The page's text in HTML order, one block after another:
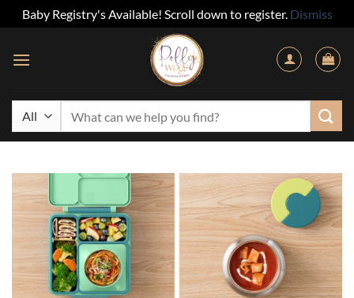
Baby Registry's Available! Scroll down to register. Dismiss